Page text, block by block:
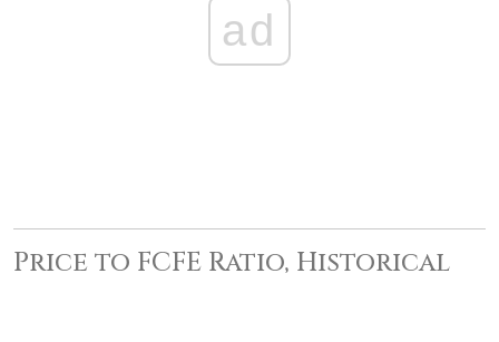
ad
Price to FCFE Ratio, Historical